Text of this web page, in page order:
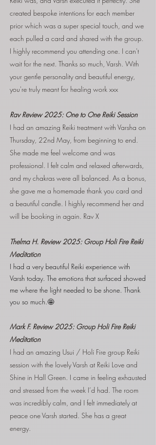
created bespoke intentions for each member
prior which was a super special touch, and we
each pulled a card and shared with the group.
I highly recommend you attending one. I can't
wait for the next. Thanks so much, Varsh. With
your gentle personality and beautiful energy,
you're truly meant for healing work xxx
Rav Review 2025: One to One Reiki Session
I had an amazing Reiki treatment with Varsha on
Thursday, 22nd May, from beginning to end.
She made me feel welcome and was
professional. I felt calm and relaxed afterwards,
and my chakras were all balanced. As a bonus,
she gave me a homemade thank you card and
a beautiful candle. I highly recommend her and
will be booking in again. Rav X
Thelma H. Review 2025: Group Holi Fire Reiki
Meditation
I had a very beautiful Reiki experience with
Varsh today. The emotions that surfaced showed
me where the light needed to be shone. Thank
you so much.🤩
Mark F. Review 2025: Group Holi Fire Reiki
Meditation
I had an amazing Usui / Holi Fire group Reiki
session with the lovely Varsh at Reiki Love and
Shine in Hall Green. I came in feeling exhausted
and stressed from the week I’d had. The room
was incredibly calm, and I felt immediately at
peace one Varsh started. She has a great
energy.